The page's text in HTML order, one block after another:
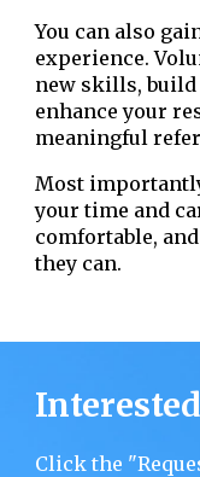
You can also
experience.
new skills, build
enhance your
meaningful
Most
your time and
comfortable,
they can.
Click the